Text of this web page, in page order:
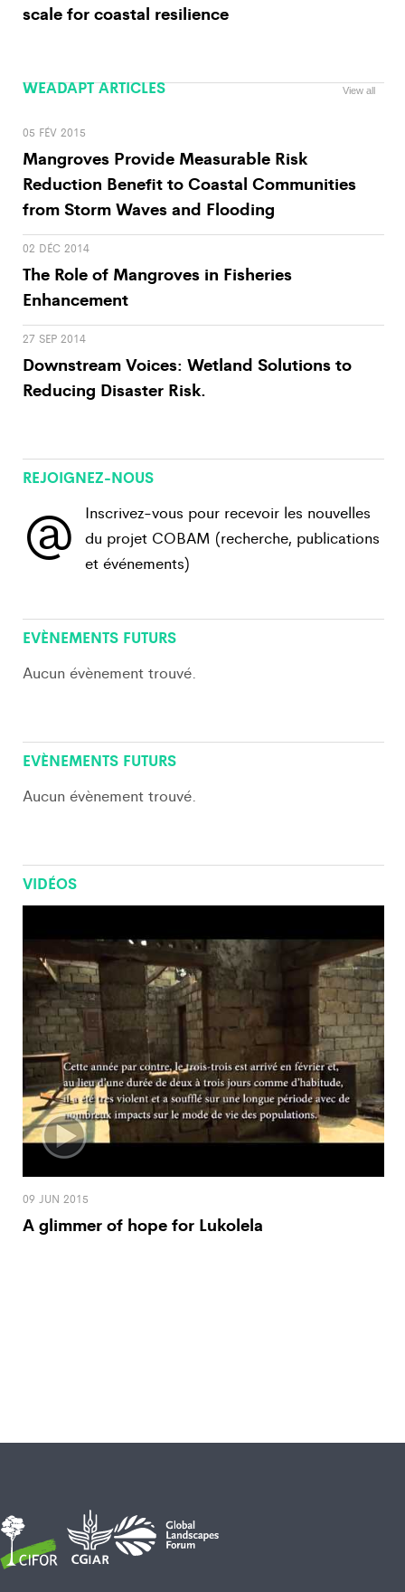
scale for coastal resilience
WEADAPT ARTICLES View all
05 FÉV 2015
Mangroves Provide Measurable Risk
Reduction Benefit to Coastal Communities
from Storm Waves and Flooding
02 DÉC 2014
The Role of Mangroves in Fisheries
Enhancement
27 SEP 2014
Downstream Voices: Wetland Solutions to
Reducing Disaster Risk.
REJOIGNEZ-NOUS
@
Inscrivez-vous pour recevoir les nouvelles
du projet COBAM (recherche, publications
et événements)
EVÈNEMENTS FUTURS
Aucun évènement trouvé.
EVÈNEMENTS FUTURS
Aucun évènement trouvé.
VIDÉOS
09 JUN 2015
A glimmer of hope for Lukolela